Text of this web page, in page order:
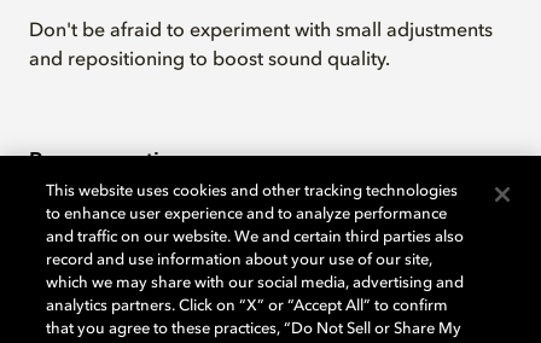
Don't be afraid to experiment with small adjustments
and repositioning to boost sound quality.
Room acoustics
You can achieve a more balanced sound by minimizing
bare walls and floors.
This website uses cookies and other tracking technologies
to enhance user experience and to analyze performance
and traffic on our website. We and certain third parties also
record and use information about your use of our site,
which we may share with our social media, advertising and
analytics partners. Click on “X” or “Accept All” to confirm
that you agree to these practices, “Do Not Sell or Share My